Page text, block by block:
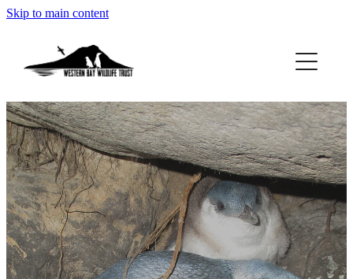
Skip to main content
ABOUT
GET INVOLVED
FOUND A PENGUIN?
RESOURCES
DONATE